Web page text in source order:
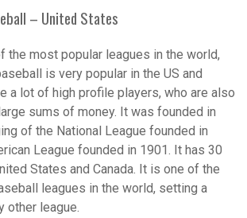
– United States
the most popular leagues in the world,
is very popular in the US and
a lot of high profile players, who are also
sums of money. It was founded in
of the National League founded in
League founded in 1901. It has 30
States and Canada. It is one of the
leagues in the world, setting a
other league.